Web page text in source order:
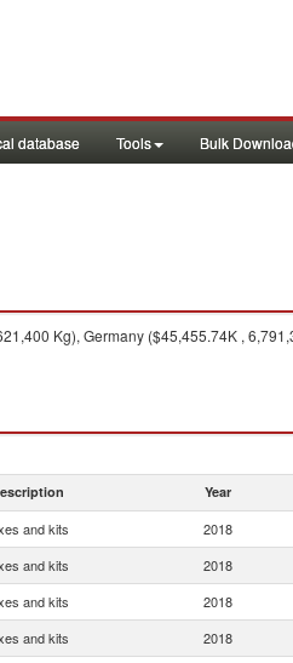
database Tools Bulk
Kg), Germany ($45,455.74K ,
Year
and kits 2018
and kits 2018
and kits 2018
and kits 2018